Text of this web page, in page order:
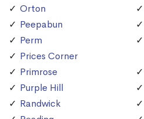
Orton
Peepabun
Perm
Prices Corner
Primrose
Purple Hill
Randwick